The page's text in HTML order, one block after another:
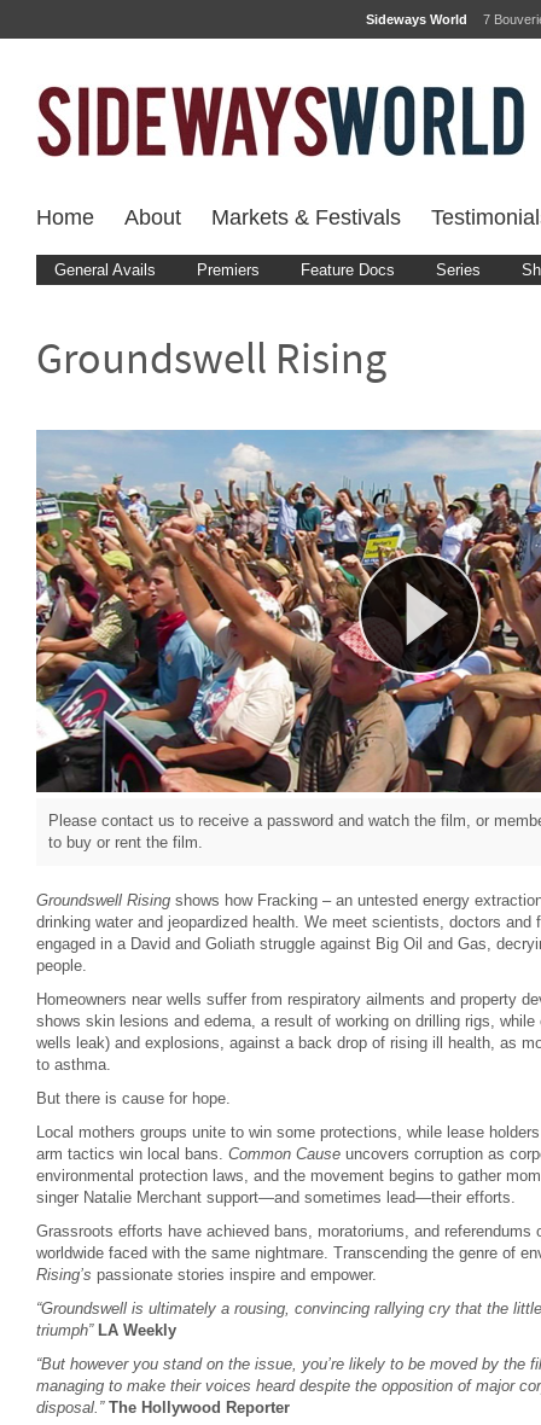
Sideways World 7
Home About Markets & Festivals
General Avails Premiers Feature Docs Series
Groundswell Rising
Please contact us to receive a password and watch the film, or
to buy or rent the film.
Groundswell Rising shows how Fracking – an untested energy
drinking water and jeopardized health. We meet scientists, doctors
engaged in a David and Goliath struggle against Big Oil and Gas,
people.
Homeowners near wells suffer from respiratory ailments and property
shows skin lesions and edema, a result of working on drilling rigs,
wells leak) and explosions, against a back drop of rising ill health, as
to asthma.
But there is cause for hope.
Local mothers groups unite to win some protections, while lease
arm tactics win local bans. Common Cause uncovers corruption as
environmental protection laws, and the movement begins to gather
singer Natalie Merchant support—and sometimes lead—their efforts.
Grassroots efforts have achieved bans, moratoriums, and referendums
worldwide faced with the same nightmare. Transcending the genre of
Rising’s passionate stories inspire and empower.
“Groundswell is ultimately a rousing, convincing rallying cry that the
triumph” LA Weekly
“But however you stand on the issue, you’re likely to be moved by the
managing to make their voices heard despite the opposition of major
disposal.” The Hollywood Reporter